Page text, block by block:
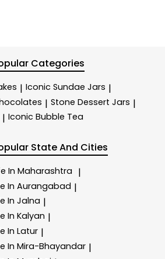
Categories
| Iconic Sundae Jars |
| Stone Dessert Jars |
| Iconic Bubble Tea
State And Cities
In Maharashtra |
In Aurangabad |
In Jalna |
In Kalyan |
In Latur |
In Mira-Bhayandar |